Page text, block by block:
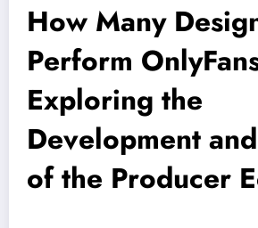
How Many
Perform
Exploring the
Development
of the Producer